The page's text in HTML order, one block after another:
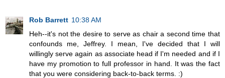
Rob Barrett 10:38 AM
Heh--it's not the desire to serve as chair a second time that
confounds me, Jeffrey. I mean, I've decided that I will
willingly serve again as associate head if I'm needed and if I
have my promotion to full professor in hand. It was the fact
that you were considering back-to-back terms. :)